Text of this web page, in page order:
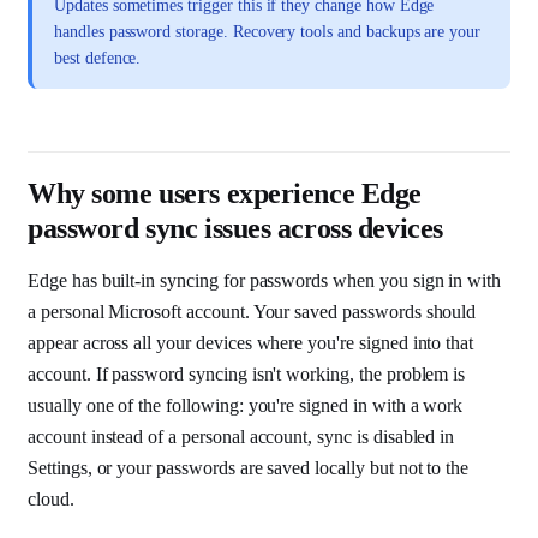
Updates sometimes trigger this if they change how Edge
handles password storage. Recovery tools and backups are your
best defence.
Why some users experience Edge
password sync issues across devices
Edge has built-in syncing for passwords when you sign in with
a personal Microsoft account. Your saved passwords should
appear across all your devices where you're signed into that
account. If password syncing isn't working, the problem is
usually one of the following: you're signed in with a work
account instead of a personal account, sync is disabled in
Settings, or your passwords are saved locally but not to the
cloud.